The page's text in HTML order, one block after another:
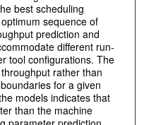
best scheduling
sequence of
prediction and
different run-
tool configurations. The
rather than
for a given
models indicates that
than the machine